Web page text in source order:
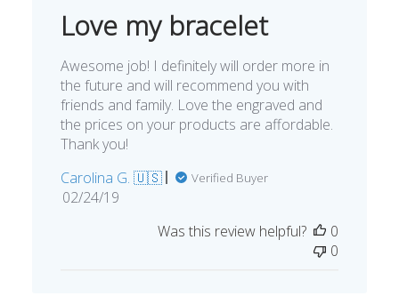
Love my bracelet
Awesome job! I definitely will order more in
the future and will recommend you with
friends and family. Love the engraved and
the prices on your products are affordable.
Thank you!
Carolina G. 🇺🇸
Verified Buyer
Published
02/24/19
Was this review helpful?
0
0